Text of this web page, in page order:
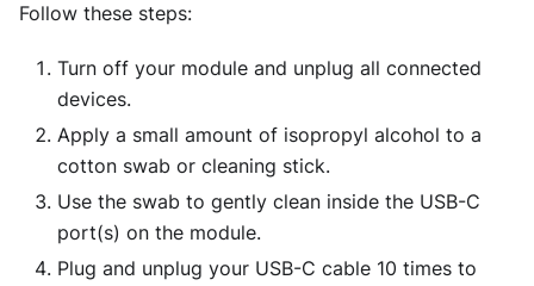
Follow these steps:
Turn off your module and unplug all connected
devices.
Apply a small amount of isopropyl alcohol to a
cotton swab or cleaning stick.
Use the swab to gently clean inside the USB-C
port(s) on the module.
Plug and unplug your USB-C cable 10 times to